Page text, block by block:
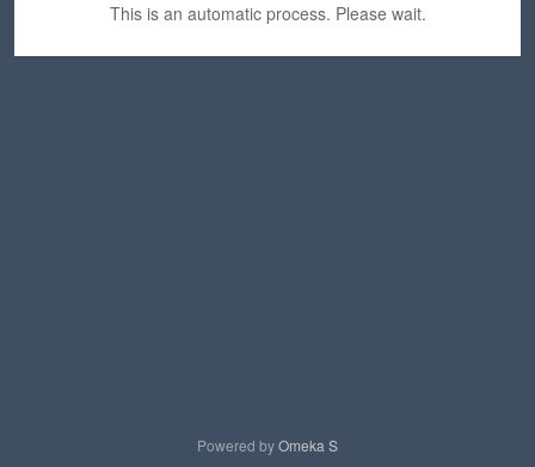
This is an automatic process. Please wait.
Powered byOmeka S